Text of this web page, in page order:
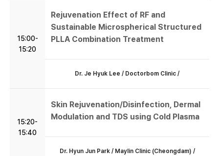
15:00-
15:20
Rejuvenation Effect of RF and
Sustainable Microspherical Structured
PLLA Combination Treatment
Dr. Je Hyuk Lee / Doctorbom Clinic /
15:20-
15:40
Skin Rejuvenation/Disinfection, Dermal
Modulation and TDS using Cold Plasma
Dr. Hyun Jun Park / Maylin Clinic (Cheongdam) /